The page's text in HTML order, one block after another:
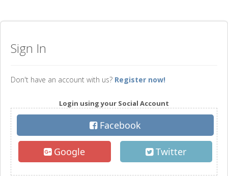
Sign In
Don't have an account with us? Register now!
Login using your Social Account
Facebook
Google Twitter